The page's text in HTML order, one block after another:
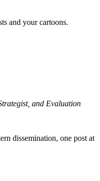
and your cartoons.
and Evaluation
dissemination, one post at